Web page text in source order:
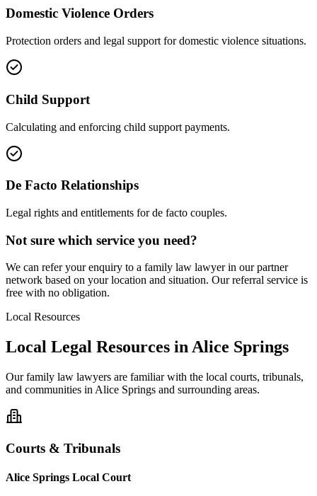
Domestic Violence Orders
Protection orders and legal support for domestic violence situations.
Child Support
Calculating and enforcing child support payments.
De Facto Relationships
Legal rights and entitlements for de facto couples.
Not sure which service you need?
We can refer your enquiry to a family law lawyer in our partner
network based on your location and situation. Our referral service is
free with no obligation.
Local Resources
Local Legal Resources inAlice Springs
Ourfamily law lawyers are familiar with the local courts, tribunals,
and communities in Alice Springs and surrounding areas.
Courts & Tribunals
Alice Springs Local Court